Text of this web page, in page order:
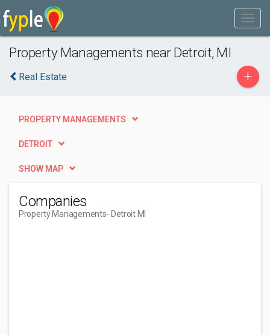
Property Managements near Detroit, MI
Real Estate +
PROPERTY MANAGEMENTS
DETROIT
SHOW MAP
Companies
Property Managements- Detroit MI